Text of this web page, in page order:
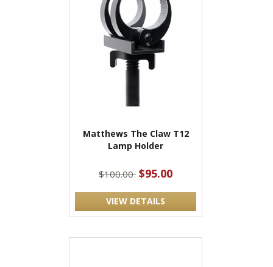
Matthews The Claw T12
Lamp Holder
$100.00 $95.00
VIEW DETAILS